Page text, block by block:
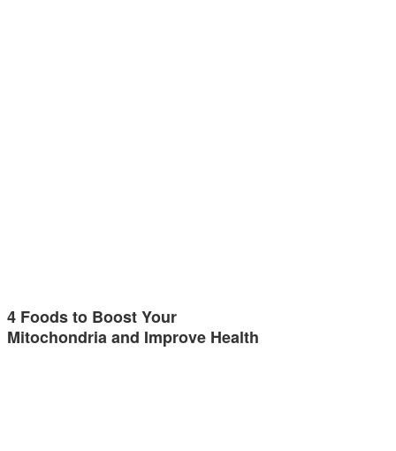
4 Foods to Boost Your
Mitochondria and Improve Health